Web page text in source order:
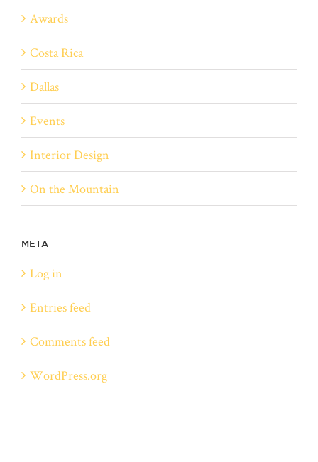
Awards
Costa Rica
Dallas
Events
Interior Design
On the Mountain
META
Log in
Entries feed
Comments feed
WordPress.org